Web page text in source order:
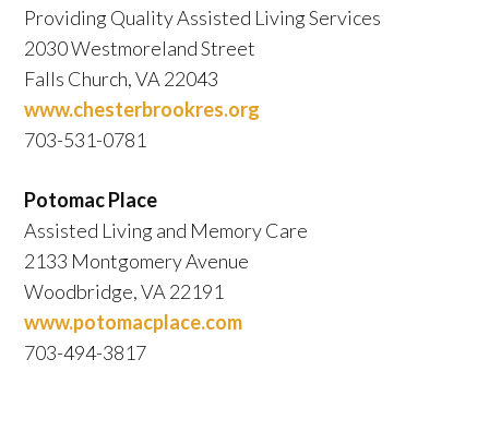
Providing Quality Assisted Living Services
2030 Westmoreland Street
Falls Church, VA 22043
www.chesterbrookres.org
703-531-0781
Potomac Place
Assisted Living and Memory Care
2133 Montgomery Avenue
Woodbridge, VA 22191
www.potomacplace.com
703-494-3817